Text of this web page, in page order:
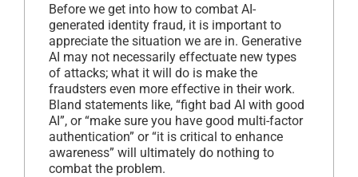
Before we get into how to combat AI-
generated identity fraud, it is important to
appreciate the situation we are in. Generative
AI may not necessarily effectuate new types
of attacks; what it will do is make the
fraudsters even more effective in their work.
Bland statements like, “fight bad AI with good
AI”, or “make sure you have good multi-factor
authentication” or “it is critical to enhance
awareness” will ultimately do nothing to
combat the problem.